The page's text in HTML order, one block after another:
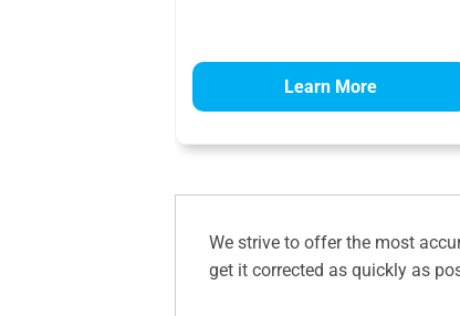
Learn More
We strive to offer the most
get it corrected as quickly as